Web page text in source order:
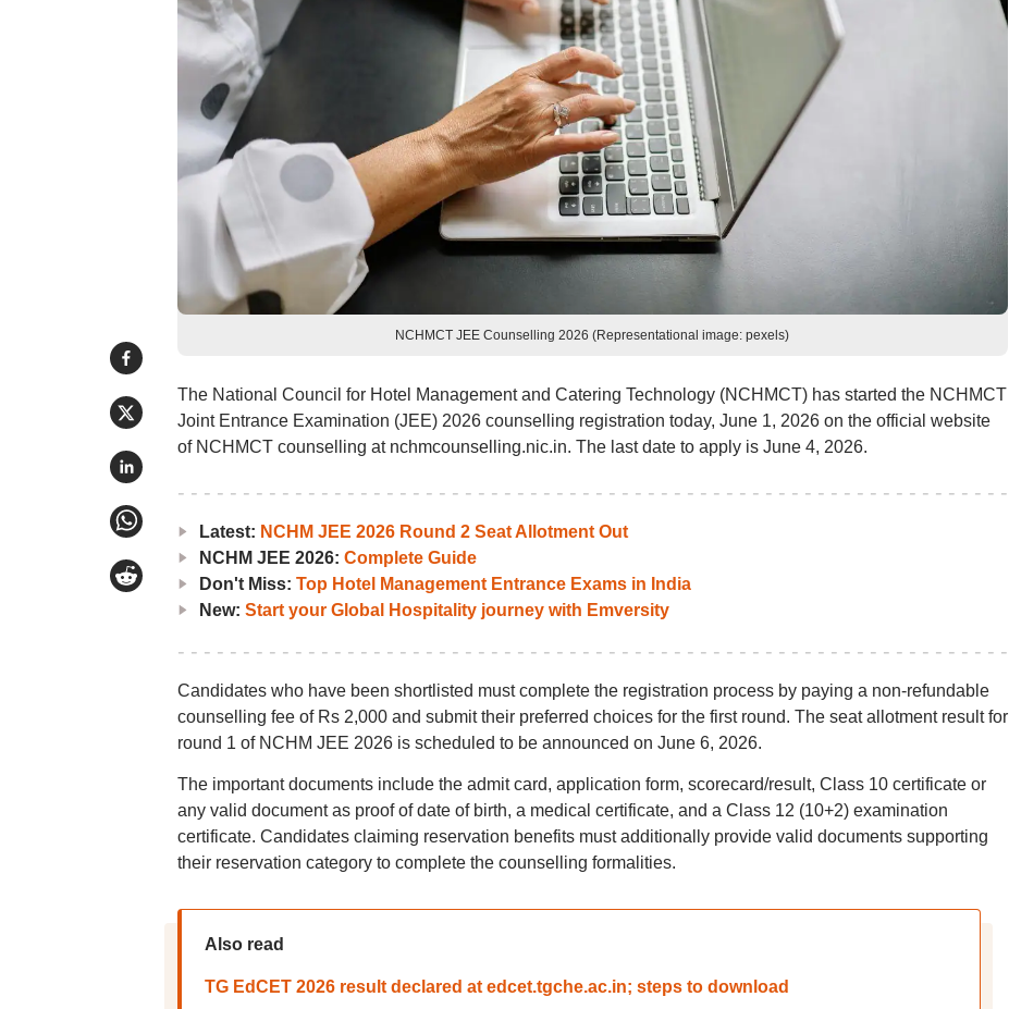
NCHMCT JEE Counselling 2026 (Representational image: pexels)
The National Council for Hotel Management and Catering Technology (NCHMCT) has started the NCHMCT
Joint Entrance Examination (JEE) 2026 counselling registration today, June 1, 2026 on the official website
of NCHMCT counselling at nchmcounselling.nic.in. The last date to apply is June 4, 2026.
Latest: NCHM JEE 2026 Round 2 Seat Allotment Out
NCHM JEE 2026: Complete Guide
Don't Miss: Top Hotel Management Entrance Exams in India
New: Start your Global Hospitality journey with Emversity
Candidates who have been shortlisted must complete the registration process by paying a non-refundable
counselling fee of Rs 2,000 and submit their preferred choices for the first round. The seat allotment result for
round 1 of NCHM JEE 2026 is scheduled to be announced on June 6, 2026.
The important documents include the admit card, application form, scorecard/result, Class 10 certificate or
any valid document as proof of date of birth, a medical certificate, and a Class 12 (10+2) examination
certificate. Candidates claiming reservation benefits must additionally provide valid documents supporting
their reservation category to complete the counselling formalities.
Also read
TG EdCET 2026 result declared at edcet.tgche.ac.in; steps to download